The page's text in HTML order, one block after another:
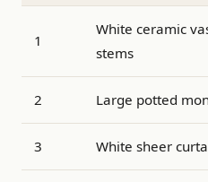
1
White ceramic
stems
2 Large potted
3 White sheer